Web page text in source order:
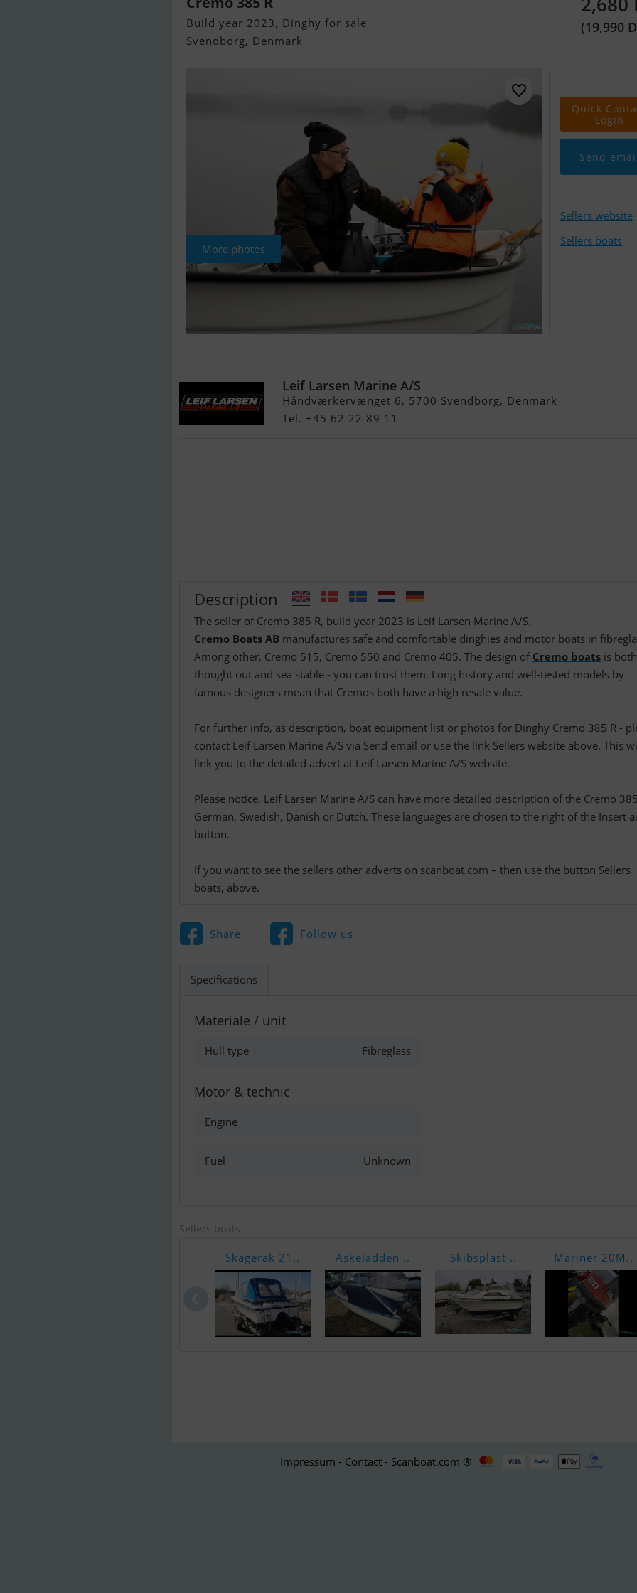
Build year 2023, Dinghy for sale
Svendborg, Denmark
(19,990
More photos
Quick
Login
Send
Sellers website
Sellers boats
Leif Larsen Marine A/S
Håndværkervænget 6, 5700 Svendborg, Denmark
Tel. +45 62 22 89 11
Description
Cremo Boats AB manufactures safe and comfortable dinghies and motor boats in
Among other, Cremo 515, Cremo 550 and Cremo 405. The design of Cremo boats is
thought out and sea stable - you can trust them. Long history and well-tested models by
famous designers mean that Cremos both have a high resale value.
For further info, as description, boat equipment list or photos for Dinghy Cremo 385 R -
contact Leif Larsen Marine A/S via Send email or use the link Sellers website above. This
link you to the detailed advert at Leif Larsen Marine A/S website.
Please notice, Leif Larsen Marine A/S can have more detailed description of the Cremo
German, Swedish, Danish or Dutch. These languages are chosen to the right of the Insert
button.
If you want to see the sellers other adverts on scanboat.com – then use the button Sellers
boats, above.
Share Follow us
Specifications
Materiale / unit
Hull type Fibreglass
Motor & technic
Engine
Fuel Unknown
Sellers boats
Skagerak 21.. Askeladden .. Skibsplast .. Mariner 20M..
Impressum - Contact - Scanboat.com ®